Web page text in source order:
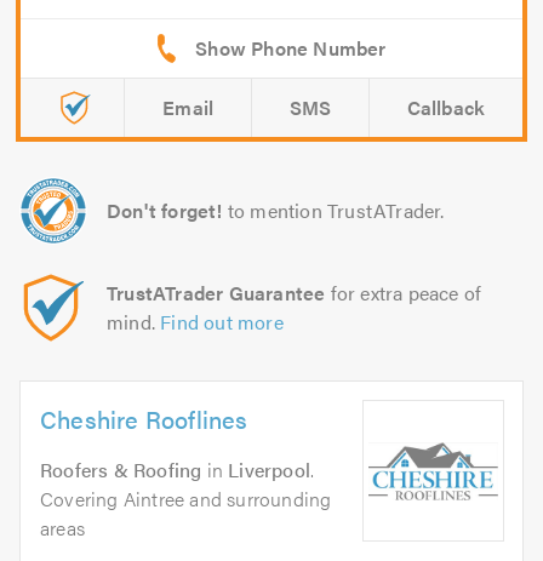
Email SMS Callback
Don't forget! to mention TrustATrader.
TrustATrader Guarantee for extra peace of
mind. Find out more
Cheshire Rooflines
Roofers & Roofing in Liverpool.
Covering Aintree and surrounding
areas